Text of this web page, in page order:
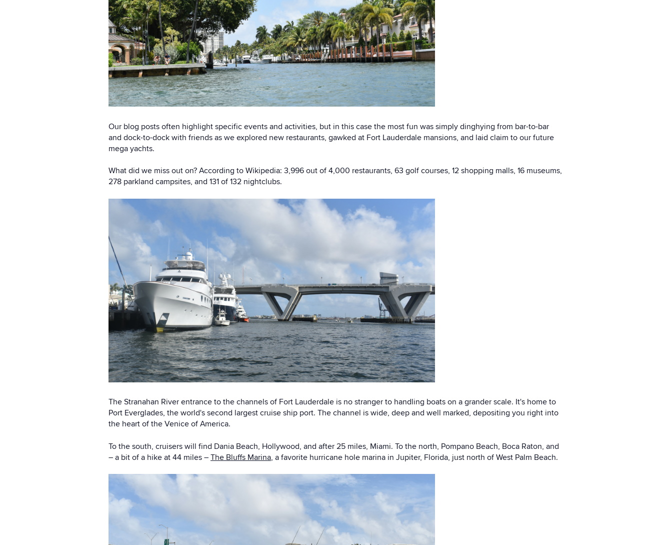
Our blog posts often highlight specific events and activities, but in this case the most fun was simply dinghying from bar-to-bar
and dock-to-dock with friends as we explored new restaurants, gawked at Fort Lauderdale mansions, and laid claim to our future
mega yachts.
What did we miss out on? According to Wikipedia: 3,996 out of 4,000 restaurants, 63 golf courses, 12 shopping malls, 16 museums,
278 parkland campsites, and 131 of 132 nightclubs.
The Stranahan River entrance to the channels of Fort Lauderdale is no stranger to handling boats on a grander scale. It's home to
Port Everglades, the world's second largest cruise ship port. The channel is wide, deep and well marked, depositing you right into
the heart of the Venice of America.
To the south, cruisers will find Dania Beach, Hollywood, and after 25 miles, Miami. To the north, Pompano Beach, Boca Raton, and
– a bit of a hike at 44 miles – The Bluffs Marina, a favorite hurricane hole marina in Jupiter, Florida, just north of West Palm Beach.